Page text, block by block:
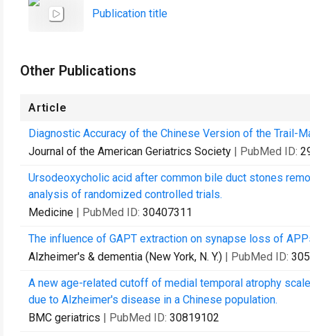
Publication title
Other Publications
Article
Diagnostic Accuracy of the Chinese Version of the Trail-
Journal of the American Geriatrics Society | PubMed ID:
Ursodeoxycholic acid after common bile duct stones
analysis of randomized controlled trials.
Medicine | PubMed ID: 30407311
The influence of GAPT extraction on synapse loss of
Alzheimer's & dementia (New York, N. Y.) | PubMed ID:
A new age-related cutoff of medial temporal atrophy
due to Alzheimer's disease in a Chinese population.
BMC geriatrics | PubMed ID: 30819102